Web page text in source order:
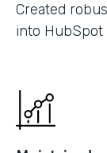
Created
into HubSpot